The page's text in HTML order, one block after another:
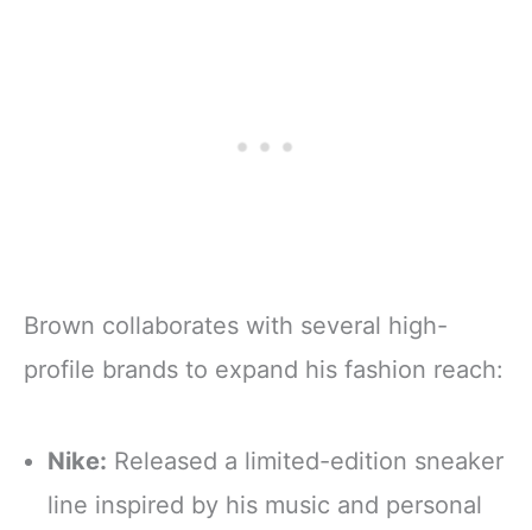
Brown collaborates with several high-
profile brands to expand his fashion reach:
Nike: Released a limited-edition sneaker
line inspired by his music and personal